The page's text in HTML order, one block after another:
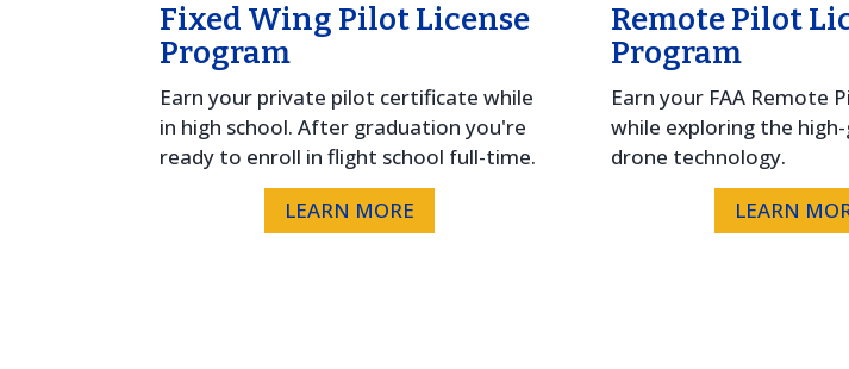
Fixed Wing Pilot License
Program
Earn your private pilot certificate while
in high school. After graduation you're
ready to enroll in flight school full-time.
LEARN MORE
Remote Pilot
Program
Earn your FAA Remote
while exploring the
drone technology.
LEARN